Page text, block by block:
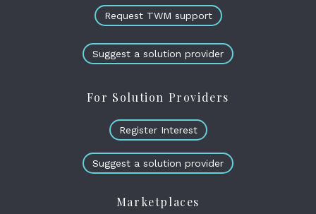
Request TWM support
Suggest a solution provider
For Solution Providers
Register Interest
Suggest a solution provider
Marketplaces